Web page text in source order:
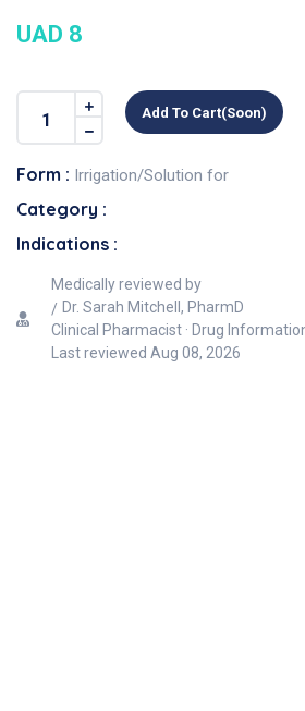
UAD 8
Add To Cart(soon)
Form : Irrigation/Solution for
Category :
Indications :
Medically reviewed by
Dr. Sarah Mitchell, PharmD
Clinical Pharmacist · Drug
Last reviewed Aug 08, 2026